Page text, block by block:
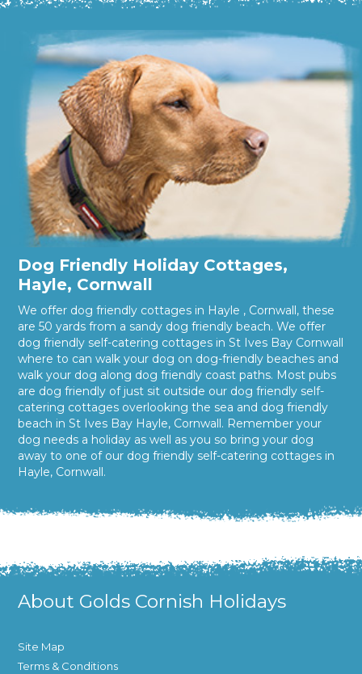
Dog Friendly Holiday Cottages,
Hayle, Cornwall
We offer dog friendly cottages in Hayle , Cornwall, these
are 50 yards from a sandy dog friendly beach. We offer
dog friendly self-catering cottages in St Ives Bay Cornwall
where to can walk your dog on dog-friendly beaches and
walk your dog along dog friendly coast paths. Most pubs
are dog friendly of just sit outside our dog friendly self-
catering cottages overlooking the sea and dog friendly
beach in St Ives Bay Hayle, Cornwall. Remember your
dog needs a holiday as well as you so bring your dog
away to one of our dog friendly self-catering cottages in
Hayle, Cornwall.
About Golds Cornish Holidays
Site Map
Terms & Conditions